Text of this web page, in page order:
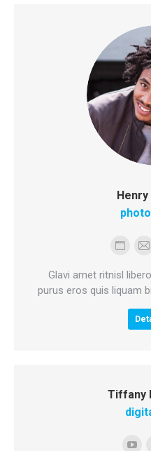
Henry
Glavi amet ritnisl
purus eros quis liquam
blog
/
E-
Tiffany